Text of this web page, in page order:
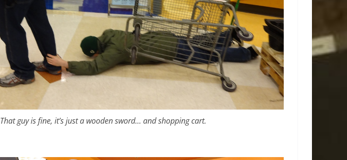
That guy is fine, it’s just a wooden sword… and shopping cart.